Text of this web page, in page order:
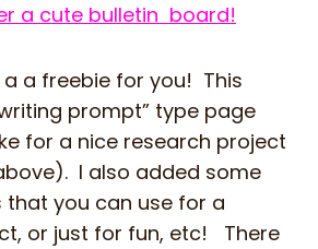
a cute bulletin board!
a a freebie for you! This
prompt” type page
for a nice research project
I also added some
you can use for a
or just for fun, etc! There